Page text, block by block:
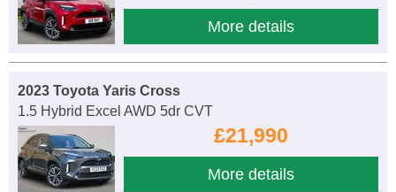
More details
2023 Toyota Yaris Cross
1.5 Hybrid Excel AWD 5dr CVT
£21,990
More details